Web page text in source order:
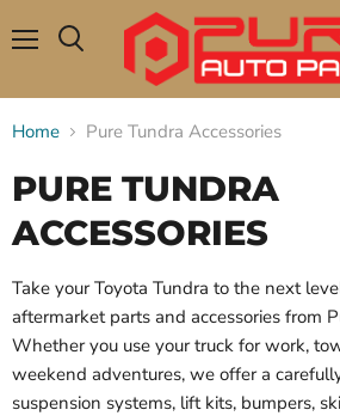
Home Pure Tundra Accessories
PURE TUNDRA
ACCESSORIES
Take your Toyota Tundra to the next
aftermarket parts and accessories from
Whether you use your truck for work,
weekend adventures, we offer a
suspension systems, lift kits, bumpers,